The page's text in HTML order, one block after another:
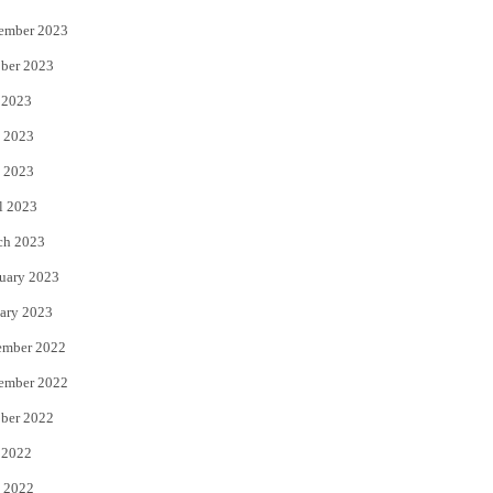
2023
2023
2023
2023
2023
2023
2023
2022
2022
2022